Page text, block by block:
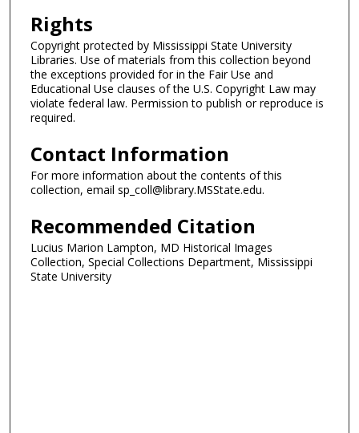
Rights
Copyright protected by Mississippi State University
Libraries. Use of materials from this collection beyond
the exceptions provided for in the Fair Use and
Educational Use clauses of the U.S. Copyright Law may
violate federal law. Permission to publish or reproduce is
required.
Contact Information
For more information about the contents of this
collection, email sp_coll@library.MSState.edu.
Recommended Citation
Lucius Marion Lampton, MD Historical Images
Collection, Special Collections Department, Mississippi
State University